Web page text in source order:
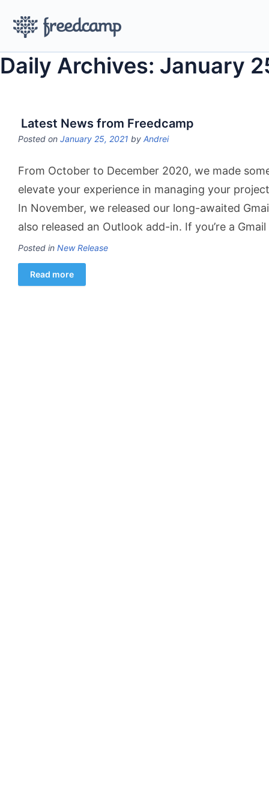
Daily Archives: January
Latest News from Freedcamp
Posted on January 25, 2021 by Andrei
From October to December 2020, we made
elevate your experience in managing your
In November, we released our long-awaited
also released an Outlook add-in. If you’re a
Posted in New Release
Read more